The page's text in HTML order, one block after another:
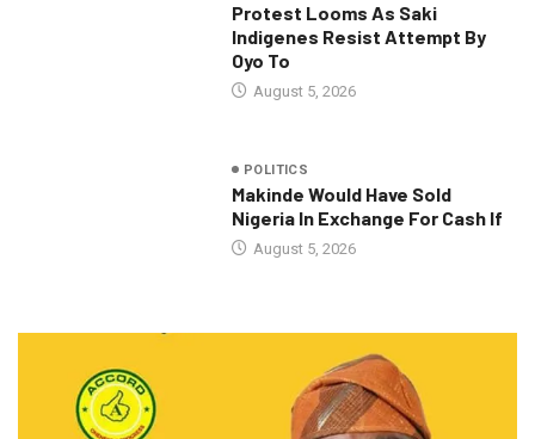
Protest Looms As Saki
Indigenes Resist Attempt By
Oyo To
August 5, 2026
POLITICS
Makinde Would Have Sold
Nigeria In Exchange For Cash If
August 5, 2026